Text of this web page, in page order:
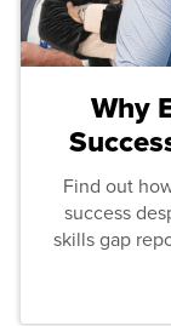
Why
Find out
success
skills gap